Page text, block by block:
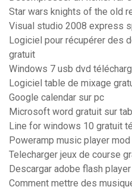
Star wars knights of the old
Visual studio 2008 express
Logiciel pour récupérer des
gratuit
Windows 7 usb dvd
Logiciel table de mixage
Google calendar sur pc
Microsoft word gratuit sur
Line for windows 10 gratuit
Poweramp music player
Telecharger jeux de course
Descargar adobe flash
Comment mettre des